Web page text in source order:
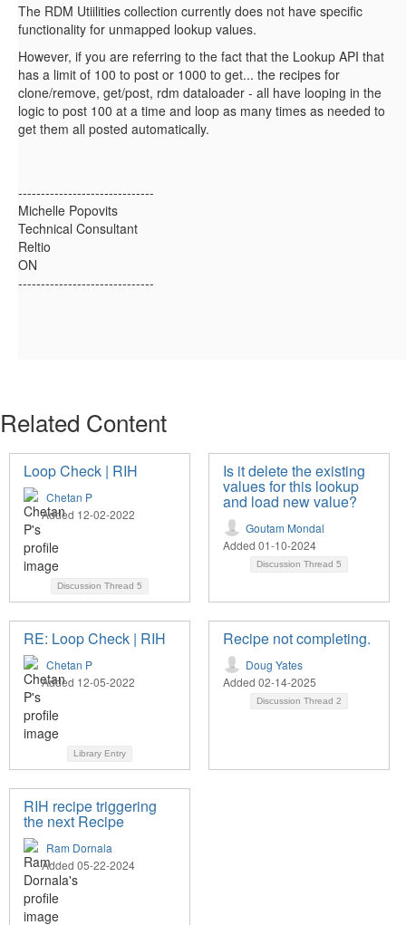
The RDM Utiilities collection currently does not have specific
functionality for unmapped lookup values.
However, if you are referring to the fact that the Lookup API that
has a limit of 100 to post or 1000 to get... the recipes for
clone/remove, get/post, rdm dataloader - all have looping in the
logic to post 100 at a time and loop as many times as needed to
get them all posted automatically.
------------------------------
Michelle Popovits
Technical Consultant
Reltio
ON
------------------------------
Related Content
Loop Check | RIH
Chetan P
Added 12-02-2022
Discussion Thread 5
Is it delete the existing
values for this lookup
and load new value?
Goutam Mondal
Added 01-10-2024
Discussion Thread 5
RE: Loop Check | RIH
Chetan P
Added 12-05-2022
Library Entry
Recipe not completing.
Doug Yates
Added 02-14-2025
Discussion Thread 2
RIH recipe triggering
the next Recipe
Ram Dornala
Added 05-22-2024